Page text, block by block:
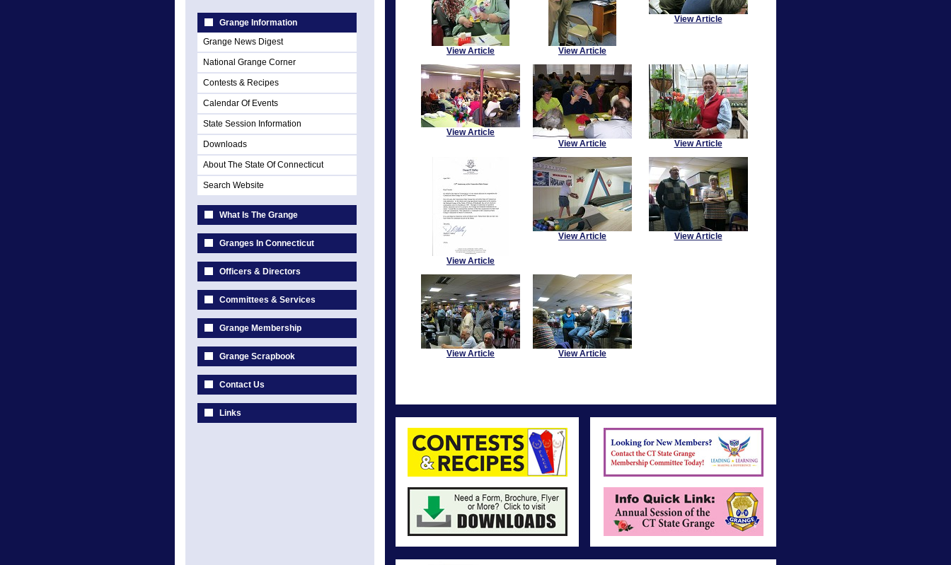
Grange Information
Grange News Digest
National Grange Corner
Contests & Recipes
Calendar Of Events
State Session Information
Downloads
About The State Of Connecticut
Search Website
What Is The Grange
Granges In Connecticut
Officers & Directors
Committees & Services
Grange Membership
Grange Scrapbook
Contact Us
Links
View Article View Article
View Article
View Article
View Article
View Article
View Article
View Article View Article
View Article View Article